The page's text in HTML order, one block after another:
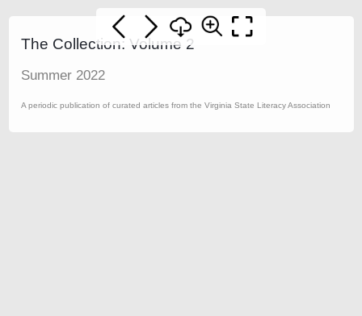
The Collection: Volume 2
Summer 2022
A periodic publication of curated articles from the Virginia State Literacy Association